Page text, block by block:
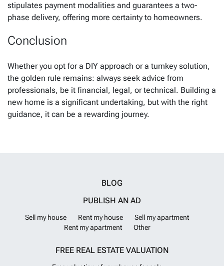
stipulates payment modalities and guarantees a two-
phase delivery, offering more certainty to homeowners.
Conclusion
Whether you opt for a DIY approach or a turnkey solution,
the golden rule remains: always seek advice from
professionals, be it financial, legal, or technical. Building a
new home is a significant undertaking, but with the right
guidance, it can be a rewarding journey.
BLOG
PUBLISH AN AD
Sell my house Rent my house
Sell my apartment
Rent my apartment
Other
FREE REAL ESTATE VALUATION